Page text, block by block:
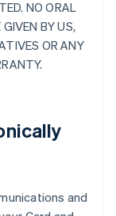
NO ORAL
BY US,
OR ANY
and